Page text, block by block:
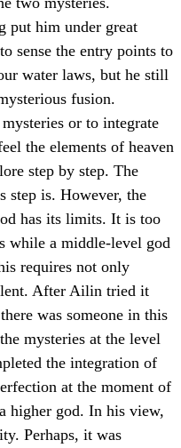
put him under great
sense the entry points to
water laws, but he still
fusion.
or to integrate
the elements of heaven
step by step. The
step is. However, the
has its limits. It is too
while a middle-level god
requires not only
After Ailin tried it
was someone in this
mysteries at the level
the integration of
at the moment of
higher god. In his view,
Perhaps, it was